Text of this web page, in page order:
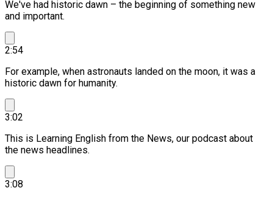
We've had historic dawn – the beginning of something new
and important.
2:54
For example, when astronauts landed on the moon, it was a
historic dawn for humanity.
3:02
This is Learning English from the News, our podcast about
the news headlines.
3:08